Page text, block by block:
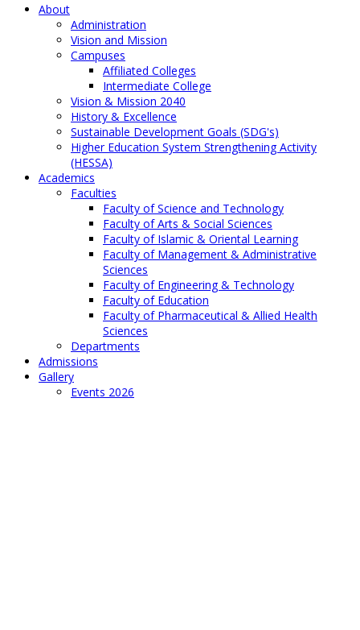
About
Administration
Vision and Mission
Campuses
Affiliated Colleges
Intermediate College
Vision & Mission 2040
History & Excellence
Sustainable Development Goals (SDG's)
Higher Education System Strengthening Activity
(HESSA)
Academics
Faculties
Faculty of Science and Technology
Faculty of Arts & Social Sciences
Faculty of Islamic & Oriental Learning
Faculty of Management & Administrative
Sciences
Faculty of Engineering & Technology
Faculty of Education
Faculty of Pharmaceutical & Allied Health
Sciences
Departments
Admissions
Gallery
Events 2026